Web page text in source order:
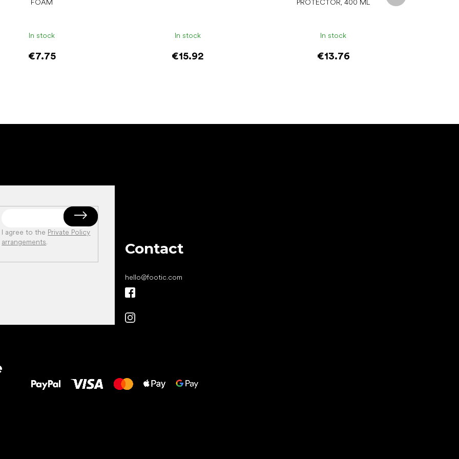
FOAM
In stock
€7.75
Add to cart
In stock
€15.92
Add to cart
PROTECTOR, 400 ML
In stock
€13.76
Add to cart
I agree to the Private Policy
arrangements. Contact
hello@footic.com